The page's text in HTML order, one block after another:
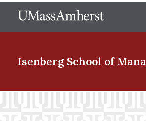
to
The
Isenberg School of
Menu Item